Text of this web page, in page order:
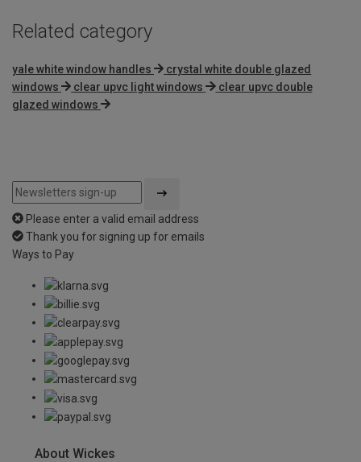
Related category
yale white window handles
crystal white double glazed
windows
clear upvc light windows
clear upvc double
glazed windows
Please enter a valid email address
Thank you for signing up for emails
Ways to Pay
About Wickes